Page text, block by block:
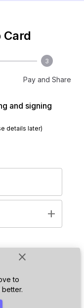
close
to
Card
3
Pay and Share
and signing
details later)
add